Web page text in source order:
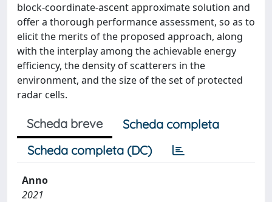
block-coordinate-ascent approximate solution and
offer a thorough performance assessment, so as to
elicit the merits of the proposed approach, along
with the interplay among the achievable energy
efficiency, the density of scatterers in the
environment, and the size of the set of protected
radar cells.
Scheda breve
Scheda completa
Scheda completa (DC)
Anno
2021